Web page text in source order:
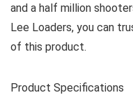
and a half million
Lee Loaders, you can
of this product.
Product Specifications